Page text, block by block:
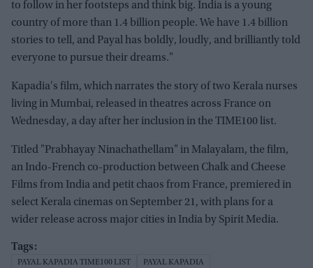
to follow in her footsteps and think big. India is a young
country of more than 1.4 billion people. We have 1.4 billion
stories to tell, and Payal has boldly, loudly, and brilliantly told
everyone to pursue their dreams."
Kapadia's film, which narrates the story of two Kerala nurses
living in Mumbai, released in theatres across France on
Wednesday, a day after her inclusion in the TIME100 list.
Titled "Prabhayay Ninachathellam" in Malayalam, the film,
an Indo-French co-production between Chalk and Cheese
Films from India and petit chaos from France, premiered in
select Kerala cinemas on September 21, with plans for a
wider release across major cities in India by Spirit Media.
PAYAL KAPADIA TIME100 LIST PAYAL KAPADIA